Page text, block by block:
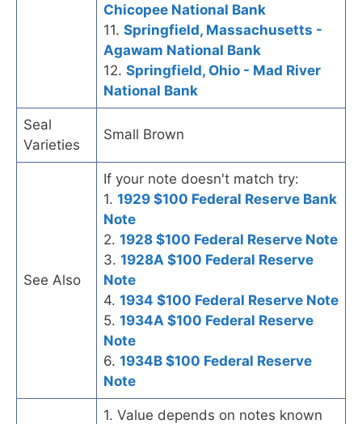
Chicopee National Bank
11. Springfield, Massachusetts -
Agawam National Bank
12. Springfield, Ohio - Mad River
National Bank
Seal
Varieties
Small Brown
See Also
If your note doesn't match try:
1. 1929 $100 Federal Reserve Bank
Note
2. 1928 $100 Federal Reserve Note
3. 1928A $100 Federal Reserve
Note
4. 1934 $100 Federal Reserve Note
5. 1934A $100 Federal Reserve
Note
6. 1934B $100 Federal Reserve
Note
1. Value depends on notes known